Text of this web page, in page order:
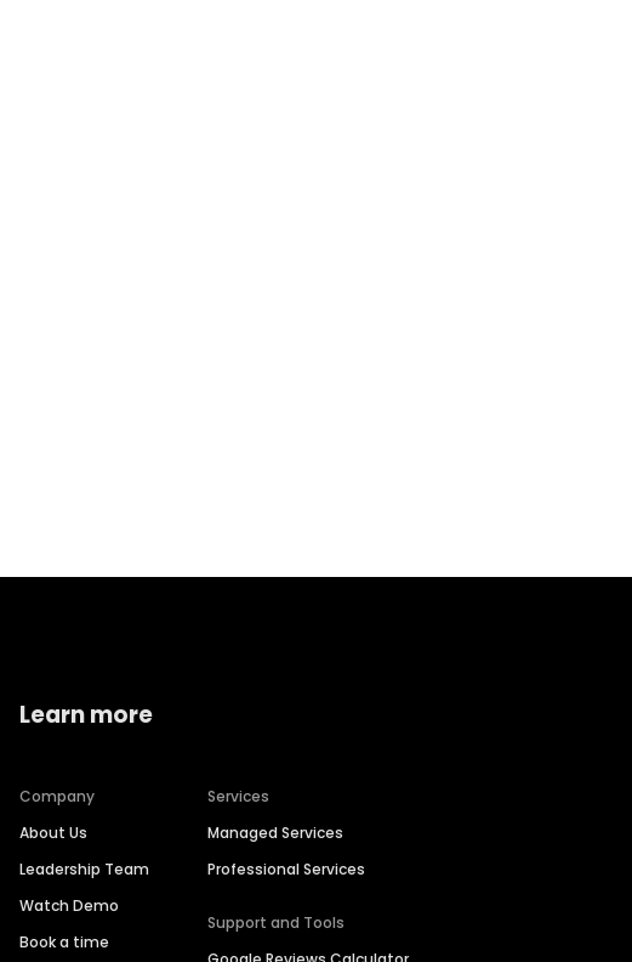
Learn more
Company
About Us
Leadership Team
Watch Demo
Book a time
Services
Managed Services
Professional Services
Support and Tools